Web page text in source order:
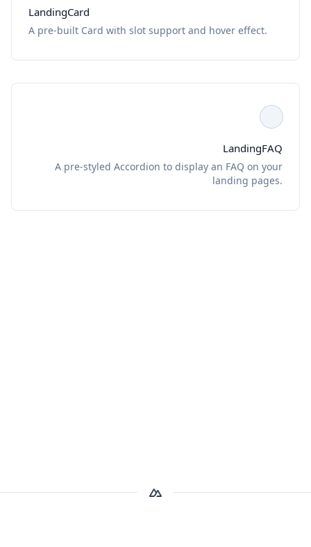
LandingCard
A pre-built Card with slot support and hover effect.
LandingFAQ
A pre-styled Accordion to display an FAQ on your
landing pages.